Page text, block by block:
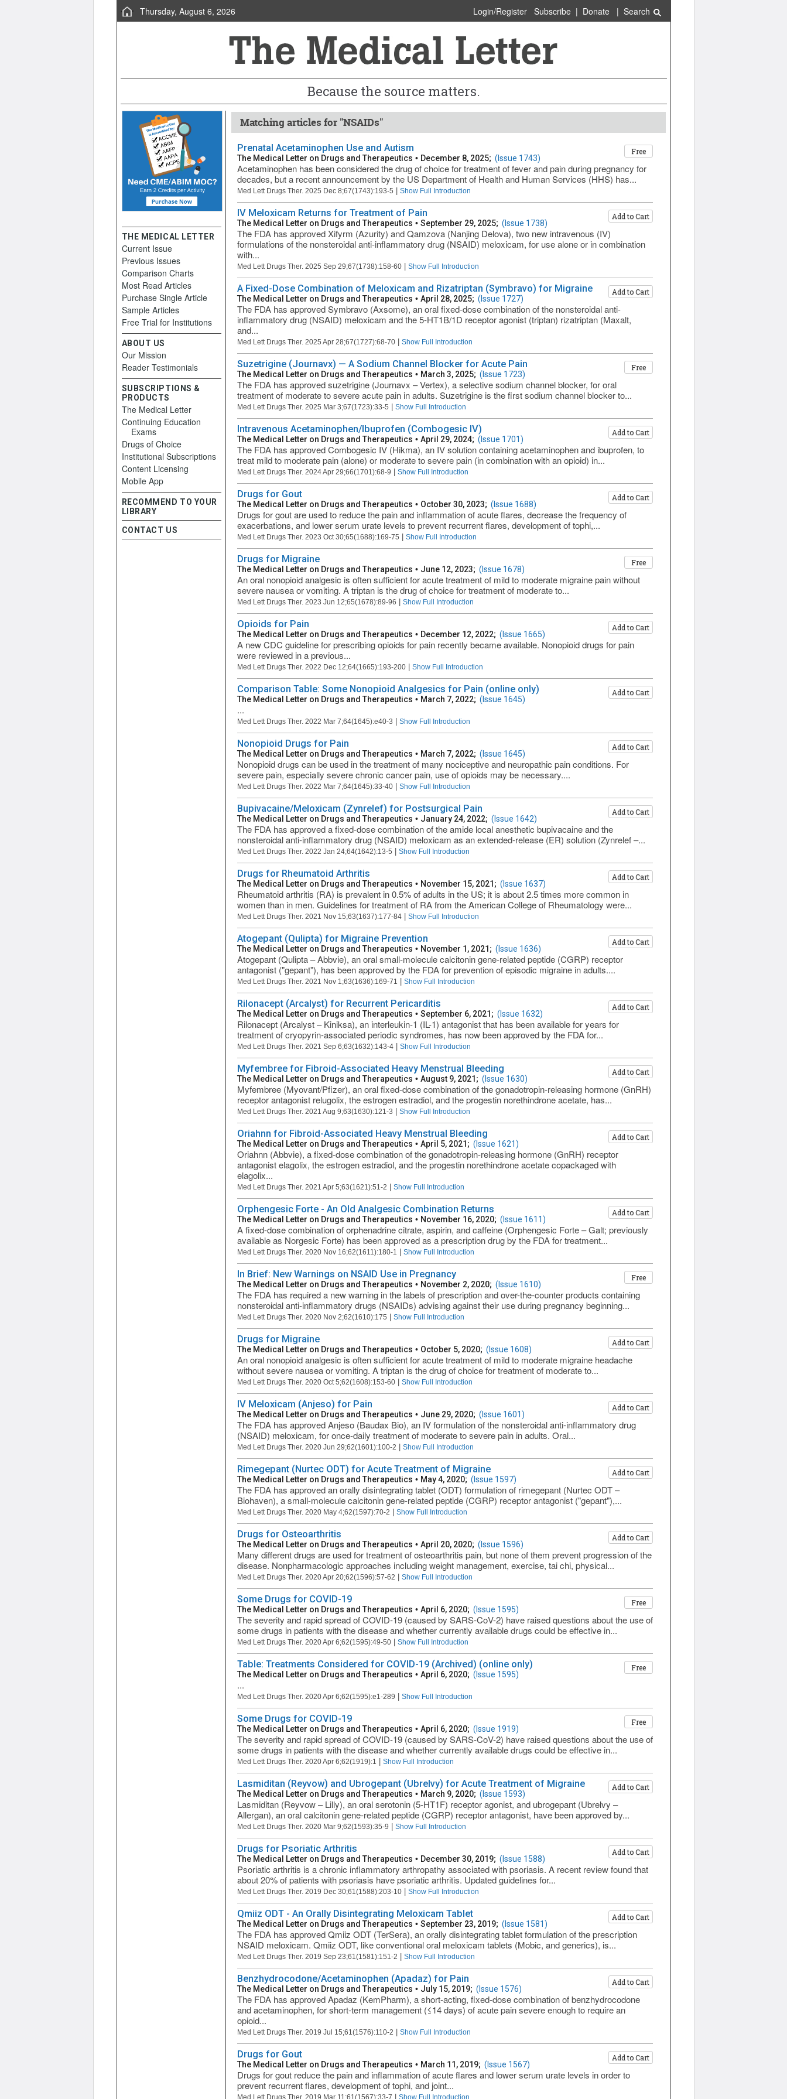
Thursday, August 6, 2026 Login/Register Subscribe| Donate| Search
Because the source matters.
Matching articles for "NSAIDs"
Prenatal Acetaminophen Use and Autism Free
The Medical Letter on Drugs and Therapeutics • December 8, 2025; (Issue 1743)
Acetaminophen has been considered the drug of choice for treatment of fever and pain during pregnancy for
decades, but a recent announcement by the US Department of Health and Human Services (HHS) has...
Med Lett Drugs Ther. 2025 Dec 8;67(1743):193-5 Show Full Introduction
IV Meloxicam Returns for Treatment of Pain Add to Cart
The Medical Letter on Drugs and Therapeutics • September 29, 2025; (Issue 1738)
The FDA has approved Xifyrm (Azurity) and Qamzova (Nanjing Delova), two new intravenous (IV)
formulations of the nonsteroidal anti-inflammatory drug (NSAID) meloxicam, for use alone or in combination
with...
Med Lett Drugs Ther. 2025 Sep 29;67(1738):158-60 Show Full Introduction
A Fixed-Dose Combination of Meloxicam and Rizatriptan (Symbravo) for Migraine Add to Cart
The Medical Letter on Drugs and Therapeutics • April 28, 2025; (Issue 1727)
The FDA has approved Symbravo (Axsome), an oral fixed-dose combination of the nonsteroidal anti-
inflammatory drug (NSAID) meloxicam and the 5-HT1B/1D receptor agonist (triptan) rizatriptan (Maxalt,
and...
Med Lett Drugs Ther. 2025 Apr 28;67(1727):68-70 Show Full Introduction
Suzetrigine (Journavx) — A Sodium Channel Blocker for Acute Pain Free
The Medical Letter on Drugs and Therapeutics • March 3, 2025; (Issue 1723)
The FDA has approved suzetrigine (Journavx – Vertex), a selective sodium channel blocker, for oral
treatment of moderate to severe acute pain in adults. Suzetrigine is the first sodium channel blocker to...
Med Lett Drugs Ther. 2025 Mar 3;67(1723):33-5 Show Full Introduction
Intravenous Acetaminophen/Ibuprofen (Combogesic IV) Add to Cart
The Medical Letter on Drugs and Therapeutics • April 29, 2024; (Issue 1701)
The FDA has approved Combogesic IV (Hikma), an IV solution containing acetaminophen and ibuprofen, to
treat mild to moderate pain (alone) or moderate to severe pain (in combination with an opioid) in...
Med Lett Drugs Ther. 2024 Apr 29;66(1701):68-9 Show Full Introduction
Drugs for Gout Add to Cart
The Medical Letter on Drugs and Therapeutics • October 30, 2023; (Issue 1688)
Drugs for gout are used to reduce the pain and inflammation of acute flares, decrease the frequency of
exacerbations, and lower serum urate levels to prevent recurrent flares, development of tophi,...
Med Lett Drugs Ther. 2023 Oct 30;65(1688):169-75 Show Full Introduction
Drugs for Migraine Free
The Medical Letter on Drugs and Therapeutics • June 12, 2023; (Issue 1678)
An oral nonopioid analgesic is often sufficient for acute treatment of mild to moderate migraine pain without
severe nausea or vomiting. A triptan is the drug of choice for treatment of moderate to...
Med Lett Drugs Ther. 2023 Jun 12;65(1678):89-96 Show Full Introduction
Opioids for Pain Add to Cart
The Medical Letter on Drugs and Therapeutics • December 12, 2022; (Issue 1665)
A new CDC guideline for prescribing opioids for pain recently became available. Nonopioid drugs for pain
were reviewed in a previous...
Med Lett Drugs Ther. 2022 Dec 12;64(1665):193-200 Show Full Introduction
Comparison Table: Some Nonopioid Analgesics for Pain (online only) Add to Cart
The Medical Letter on Drugs and Therapeutics • March 7, 2022; (Issue 1645)
...
Med Lett Drugs Ther. 2022 Mar 7;64(1645):e40-3 Show Full Introduction
Nonopioid Drugs for Pain Add to Cart
The Medical Letter on Drugs and Therapeutics • March 7, 2022; (Issue 1645)
Nonopioid drugs can be used in the treatment of many nociceptive and neuropathic pain conditions. For
severe pain, especially severe chronic cancer pain, use of opioids may be necessary....
Med Lett Drugs Ther. 2022 Mar 7;64(1645):33-40 Show Full Introduction
Bupivacaine/Meloxicam (Zynrelef) for Postsurgical Pain Add to Cart
The Medical Letter on Drugs and Therapeutics • January 24, 2022; (Issue 1642)
The FDA has approved a fixed-dose combination of the amide local anesthetic bupivacaine and the
nonsteroidal anti-inflammatory drug (NSAID) meloxicam as an extended-release (ER) solution (Zynrelef –...
Med Lett Drugs Ther. 2022 Jan 24;64(1642):13-5 Show Full Introduction
Drugs for Rheumatoid Arthritis Add to Cart
The Medical Letter on Drugs and Therapeutics • November 15, 2021; (Issue 1637)
Rheumatoid arthritis (RA) is prevalent in 0.5% of adults in the US; it is about 2.5 times more common in
women than in men. Guidelines for treatment of RA from the American College of Rheumatology were...
Med Lett Drugs Ther. 2021 Nov 15;63(1637):177-84 Show Full Introduction
Atogepant (Qulipta) for Migraine Prevention Add to Cart
The Medical Letter on Drugs and Therapeutics • November 1, 2021; (Issue 1636)
Atogepant (Qulipta – Abbvie), an oral small-molecule calcitonin gene-related peptide (CGRP) receptor
antagonist ("gepant"), has been approved by the FDA for prevention of episodic migraine in adults....
Med Lett Drugs Ther. 2021 Nov 1;63(1636):169-71 Show Full Introduction
Rilonacept (Arcalyst) for Recurrent Pericarditis Add to Cart
The Medical Letter on Drugs and Therapeutics • September 6, 2021; (Issue 1632)
Rilonacept (Arcalyst – Kiniksa), an interleukin-1 (IL-1) antagonist that has been available for years for
treatment of cryopyrin-associated periodic syndromes, has now been approved by the FDA for...
Med Lett Drugs Ther. 2021 Sep 6;63(1632):143-4 Show Full Introduction
Myfembree for Fibroid-Associated Heavy Menstrual Bleeding Add to Cart
The Medical Letter on Drugs and Therapeutics • August 9, 2021; (Issue 1630)
Myfembree (Myovant/Pfizer), an oral fixed-dose combination of the gonadotropin-releasing hormone (GnRH)
receptor antagonist relugolix, the estrogen estradiol, and the progestin norethindrone acetate, has...
Med Lett Drugs Ther. 2021 Aug 9;63(1630):121-3 Show Full Introduction
Oriahnn for Fibroid-Associated Heavy Menstrual Bleeding Add to Cart
The Medical Letter on Drugs and Therapeutics • April 5, 2021; (Issue 1621)
Oriahnn (Abbvie), a fixed-dose combination of the gonadotropin-releasing hormone (GnRH) receptor
antagonist elagolix, the estrogen estradiol, and the progestin norethindrone acetate copackaged with
elagolix...
Med Lett Drugs Ther. 2021 Apr 5;63(1621):51-2 Show Full Introduction
Orphengesic Forte - An Old Analgesic Combination Returns Add to Cart
The Medical Letter on Drugs and Therapeutics • November 16, 2020; (Issue 1611)
A fixed-dose combination of orphenadrine citrate, aspirin, and caffeine (Orphengesic Forte – Galt; previously
available as Norgesic Forte) has been approved as a prescription drug by the FDA for treatment...
Med Lett Drugs Ther. 2020 Nov 16;62(1611):180-1 Show Full Introduction
In Brief: New Warnings on NSAID Use in Pregnancy Free
The Medical Letter on Drugs and Therapeutics • November 2, 2020; (Issue 1610)
The FDA has required a new warning in the labels of prescription and over-the-counter products containing
nonsteroidal anti-inflammatory drugs (NSAIDs) advising against their use during pregnancy beginning...
Med Lett Drugs Ther. 2020 Nov 2;62(1610):175 Show Full Introduction
Drugs for Migraine Add to Cart
The Medical Letter on Drugs and Therapeutics • October 5, 2020; (Issue 1608)
An oral nonopioid analgesic is often sufficient for acute treatment of mild to moderate migraine headache
without severe nausea or vomiting. A triptan is the drug of choice for treatment of moderate to...
Med Lett Drugs Ther. 2020 Oct 5;62(1608):153-60 Show Full Introduction
IV Meloxicam (Anjeso) for Pain Add to Cart
The Medical Letter on Drugs and Therapeutics • June 29, 2020; (Issue 1601)
The FDA has approved Anjeso (Baudax Bio), an IV formulation of the nonsteroidal anti-inflammatory drug
(NSAID) meloxicam, for once-daily treatment of moderate to severe pain in adults. Oral...
Med Lett Drugs Ther. 2020 Jun 29;62(1601):100-2 Show Full Introduction
Rimegepant (Nurtec ODT) for Acute Treatment of Migraine Add to Cart
The Medical Letter on Drugs and Therapeutics • May 4, 2020; (Issue 1597)
The FDA has approved an orally disintegrating tablet (ODT) formulation of rimegepant (Nurtec ODT –
Biohaven), a small-molecule calcitonin gene-related peptide (CGRP) receptor antagonist ("gepant"),...
Med Lett Drugs Ther. 2020 May 4;62(1597):70-2 Show Full Introduction
Drugs for Osteoarthritis Add to Cart
The Medical Letter on Drugs and Therapeutics • April 20, 2020; (Issue 1596)
Many different drugs are used for treatment of osteoarthritis pain, but none of them prevent progression of the
disease. Nonpharmacologic approaches including weight management, exercise, tai chi, physical...
Med Lett Drugs Ther. 2020 Apr 20;62(1596):57-62 Show Full Introduction
Some Drugs for COVID-19 Free
The Medical Letter on Drugs and Therapeutics • April 6, 2020; (Issue 1595)
The severity and rapid spread of COVID-19 (caused by SARS-CoV-2) have raised questions about the use of
some drugs in patients with the disease and whether currently available drugs could be effective in...
Med Lett Drugs Ther. 2020 Apr 6;62(1595):49-50 Show Full Introduction
Table: Treatments Considered for COVID-19 (Archived) (online only) Free
The Medical Letter on Drugs and Therapeutics • April 6, 2020; (Issue 1595)
...
Med Lett Drugs Ther. 2020 Apr 6;62(1595):e1-289 Show Full Introduction
Some Drugs for COVID-19 Free
The Medical Letter on Drugs and Therapeutics • April 6, 2020; (Issue 1919)
The severity and rapid spread of COVID-19 (caused by SARS-CoV-2) have raised questions about the use of
some drugs in patients with the disease and whether currently available drugs could be effective in...
Med Lett Drugs Ther. 2020 Apr 6;62(1919):1 Show Full Introduction
Lasmiditan (Reyvow) and Ubrogepant (Ubrelvy) for Acute Treatment of Migraine Add to Cart
The Medical Letter on Drugs and Therapeutics • March 9, 2020; (Issue 1593)
Lasmiditan (Reyvow – Lilly), an oral serotonin (5-HT1F) receptor agonist, and ubrogepant (Ubrelvy –
Allergan), an oral calcitonin gene-related peptide (CGRP) receptor antagonist, have been approved by...
Med Lett Drugs Ther. 2020 Mar 9;62(1593):35-9 Show Full Introduction
Drugs for Psoriatic Arthritis Add to Cart
The Medical Letter on Drugs and Therapeutics • December 30, 2019; (Issue 1588)
Psoriatic arthritis is a chronic inflammatory arthropathy associated with psoriasis. A recent review found that
about 20% of patients with psoriasis have psoriatic arthritis. Updated guidelines for...
Med Lett Drugs Ther. 2019 Dec 30;61(1588):203-10 Show Full Introduction
Qmiiz ODT - An Orally Disintegrating Meloxicam Tablet Add to Cart
The Medical Letter on Drugs and Therapeutics • September 23, 2019; (Issue 1581)
The FDA has approved Qmiiz ODT (TerSera), an orally disintegrating tablet formulation of the prescription
NSAID meloxicam. Qmiiz ODT, like conventional oral meloxicam tablets (Mobic, and generics), is...
Med Lett Drugs Ther. 2019 Sep 23;61(1581):151-2 Show Full Introduction
Benzhydrocodone/Acetaminophen (Apadaz) for Pain Add to Cart
The Medical Letter on Drugs and Therapeutics • July 15, 2019; (Issue 1576)
The FDA has approved Apadaz (KemPharm), a short-acting, fixed-dose combination of benzhydrocodone
and acetaminophen, for short-term management (≤14 days) of acute pain severe enough to require an
opioid...
Med Lett Drugs Ther. 2019 Jul 15;61(1576):110-2 Show Full Introduction
Drugs for Gout Add to Cart
The Medical Letter on Drugs and Therapeutics • March 11, 2019; (Issue 1567)
Drugs for gout reduce the pain and inflammation of acute flares and lower serum urate levels in order to
prevent recurrent flares, development of tophi, and joint...
Med Lett Drugs Ther. 2019 Mar 11;61(1567):33-7 Show Full Introduction
THE MEDICAL LETTER
Current Issue
Previous Issues
Comparison Charts
Most Read Articles
Purchase Single Article
Sample Articles
Free Trial for Institutions
ABOUT US
Our Mission
Reader Testimonials
SUBSCRIPTIONS &
PRODUCTS
The Medical Letter
Continuing Education
Exams
Drugs of Choice
Institutional Subscriptions
Content Licensing
Mobile App
RECOMMEND TO YOUR
LIBRARY
CONTACT US